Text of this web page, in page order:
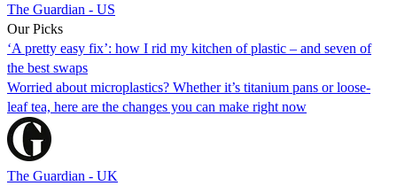
The Guardian - US
Our Picks
‘A pretty easy fix’: how I rid my kitchen of plastic – and seven of
the best swaps
Worried about microplastics? Whether it’s titanium pans or loose-
leaf tea, here are the changes you can make right now
The Guardian - UK